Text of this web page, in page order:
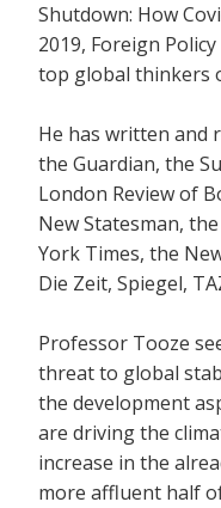
Shutdown: How
2019, Foreign
top global thinkers
He has written and
the Guardian, the
London Review of
New Statesman,
York Times, the
Die Zeit, Spiegel,
Professor Tooze
threat to global
the development
are driving the
increase in the
more affluent half